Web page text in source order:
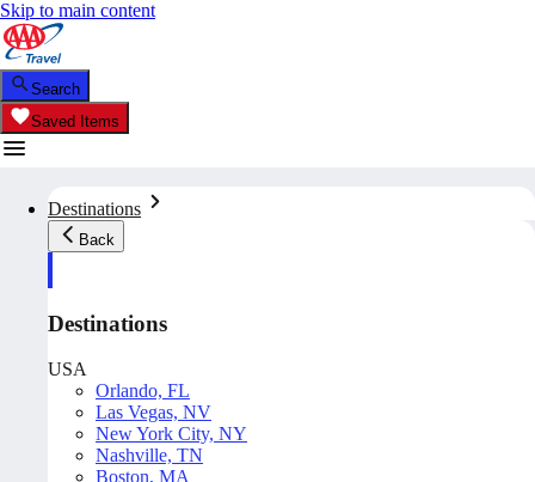
Skip to main content
Search
Saved Items
Destinations
Back
Destinations
USA
Orlando, FL
Las Vegas, NV
New York City, NY
Nashville, TN
Boston, MA